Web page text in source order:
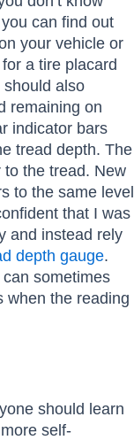
can find out
your vehicle or
a tire placard
also
remaining on
indicator bars
tread depth. The
the tread. New
to the same level
that I was
and instead rely
depth gauge.
sometimes
when the reading
should learn
self-